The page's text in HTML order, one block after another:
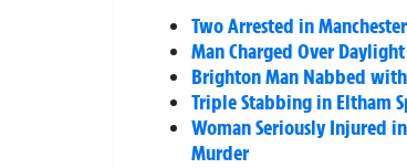
Two Arrested in
Man Charged Over
Brighton Man Nabbed with
Triple Stabbing in Eltham
Woman Seriously Injured
Murder